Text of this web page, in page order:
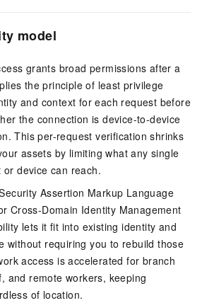
model
grants broad permissions after a
the principle of least privilege
and context for each request before
the connection is device-to-device
This per-request verification shrinks
assets by limiting what any single
device can reach.
Assertion Markup Language
Cross-Domain Identity Management
lets it fit into existing identity and
without requiring you to rebuild those
access is accelerated for branch
and remote workers, keeping
of location.